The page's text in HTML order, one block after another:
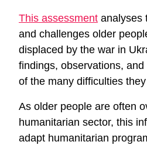
This assessment analyses
and challenges older
displaced by the war in
findings, observations,
of the many difficulties
As older people are often
humanitarian sector, this
adapt humanitarian